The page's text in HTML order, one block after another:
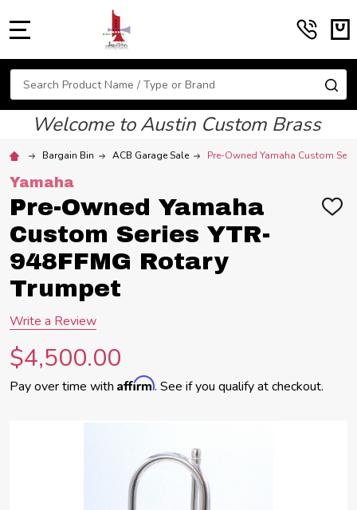
Search
Welcome to Austin Custom Brass
Bargain Bin ACB Garage Sale Pre-Owned Yamaha Custom
Yamaha
Pre-Owned Yamaha
Custom Series YTR-
948FFMG Rotary
Trumpet
ADD
Write a Review
$4,500.00
Pay over time with Affirm. See if you qualify at checkout.